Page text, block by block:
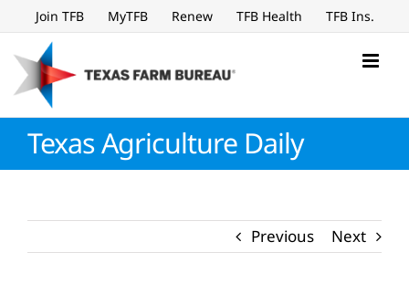
to
content
Join TFB MyTFB Renew TFB Health TFB Ins.
Texas Agriculture Daily
Previous Next